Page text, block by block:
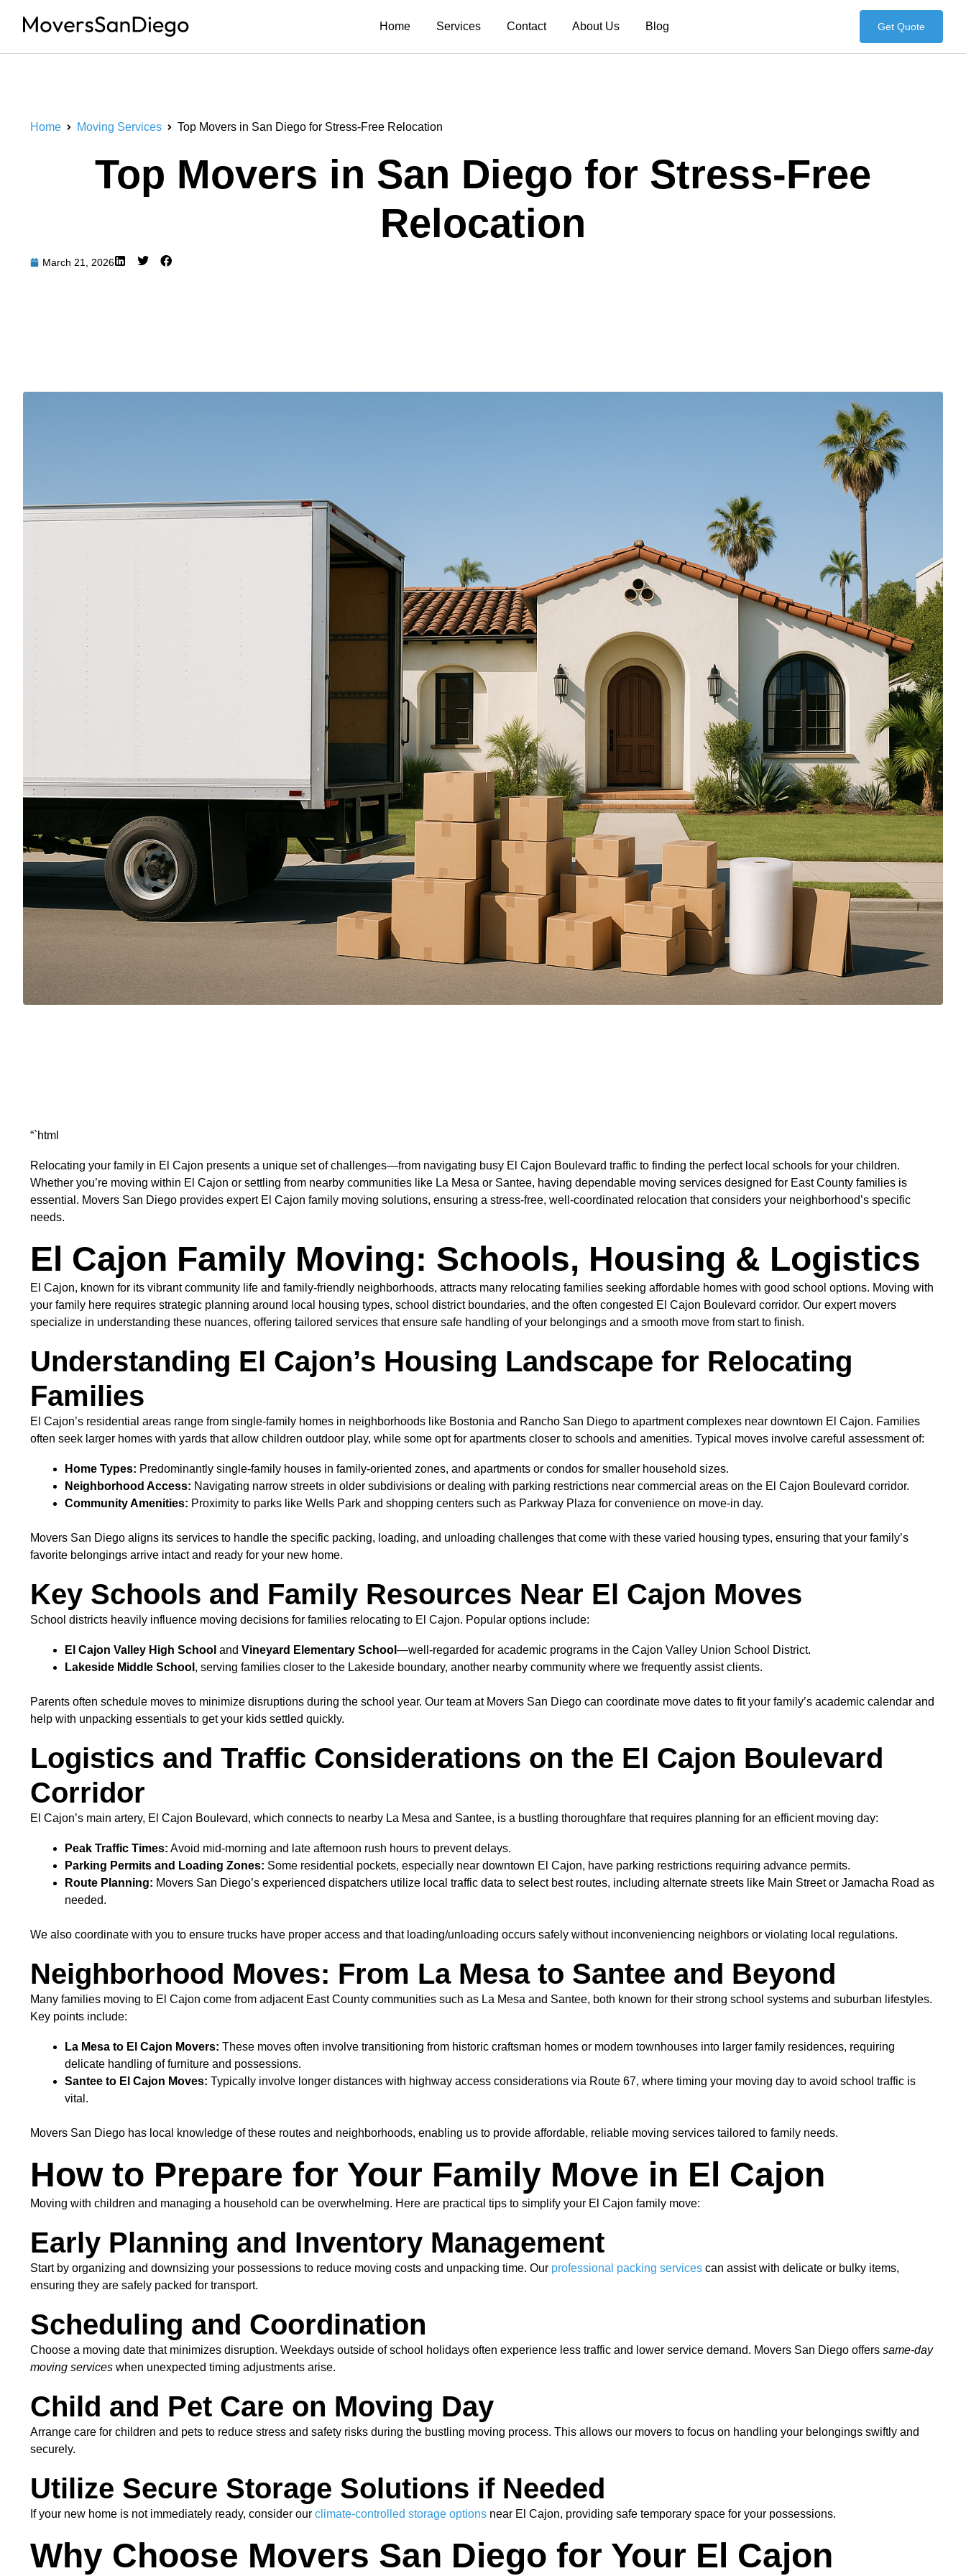
Home Services Contact About Us Blog Get Quote
Home Moving Services Top Movers in San Diego for Stress-Free Relocation
Top Movers in San Diego for Stress-Free
Relocation
March 21, 2026
“`html
Relocating your family in El Cajon presents a unique set of challenges—from navigating busy El Cajon Boulevard traffic to finding the perfect local schools for your children.
Whether you’re moving within El Cajon or settling from nearby communities like La Mesa or Santee, having dependable moving services designed for East County families is
essential. Movers San Diego provides expert El Cajon family moving solutions, ensuring a stress-free, well-coordinated relocation that considers your neighborhood’s specific
needs.
El Cajon Family Moving: Schools, Housing & Logistics
El Cajon, known for its vibrant community life and family-friendly neighborhoods, attracts many relocating families seeking affordable homes with good school options. Moving with
your family here requires strategic planning around local housing types, school district boundaries, and the often congested El Cajon Boulevard corridor. Our expert movers
specialize in understanding these nuances, offering tailored services that ensure safe handling of your belongings and a smooth move from start to finish.
Understanding El Cajon’s Housing Landscape for Relocating
Families
El Cajon’s residential areas range from single-family homes in neighborhoods like Bostonia and Rancho San Diego to apartment complexes near downtown El Cajon. Families
often seek larger homes with yards that allow children outdoor play, while some opt for apartments closer to schools and amenities. Typical moves involve careful assessment of:
Home Types: Predominantly single-family houses in family-oriented zones, and apartments or condos for smaller household sizes.
Neighborhood Access: Navigating narrow streets in older subdivisions or dealing with parking restrictions near commercial areas on the El Cajon Boulevard corridor.
Community Amenities: Proximity to parks like Wells Park and shopping centers such as Parkway Plaza for convenience on move-in day.
Movers San Diego aligns its services to handle the specific packing, loading, and unloading challenges that come with these varied housing types, ensuring that your family’s
favorite belongings arrive intact and ready for your new home.
Key Schools and Family Resources Near El Cajon Moves
School districts heavily influence moving decisions for families relocating to El Cajon. Popular options include:
El Cajon Valley High School and Vineyard Elementary School —well-regarded for academic programs in the Cajon Valley Union School District.
Lakeside Middle School , serving families closer to the Lakeside boundary, another nearby community where we frequently assist clients.
Parents often schedule moves to minimize disruptions during the school year. Our team at Movers San Diego can coordinate move dates to fit your family’s academic calendar and
help with unpacking essentials to get your kids settled quickly.
Logistics and Traffic Considerations on the El Cajon Boulevard
Corridor
El Cajon’s main artery, El Cajon Boulevard, which connects to nearby La Mesa and Santee, is a bustling thoroughfare that requires planning for an efficient moving day:
Peak Traffic Times: Avoid mid-morning and late afternoon rush hours to prevent delays.
Parking Permits and Loading Zones: Some residential pockets, especially near downtown El Cajon, have parking restrictions requiring advance permits.
Route Planning: Movers San Diego’s experienced dispatchers utilize local traffic data to select best routes, including alternate streets like Main Street or Jamacha Road as
needed.
We also coordinate with you to ensure trucks have proper access and that loading/unloading occurs safely without inconveniencing neighbors or violating local regulations.
Neighborhood Moves: From La Mesa to Santee and Beyond
Many families moving to El Cajon come from adjacent East County communities such as La Mesa and Santee, both known for their strong school systems and suburban lifestyles.
Key points include:
La Mesa to El Cajon Movers: These moves often involve transitioning from historic craftsman homes or modern townhouses into larger family residences, requiring
delicate handling of furniture and possessions.
Santee to El Cajon Moves: Typically involve longer distances with highway access considerations via Route 67, where timing your moving day to avoid school traffic is
vital.
Movers San Diego has local knowledge of these routes and neighborhoods, enabling us to provide affordable, reliable moving services tailored to family needs.
How to Prepare for Your Family Move in El Cajon
Moving with children and managing a household can be overwhelming. Here are practical tips to simplify your El Cajon family move:
Early Planning and Inventory Management
Start by organizing and downsizing your possessions to reduce moving costs and unpacking time. Our professional packing services can assist with delicate or bulky items,
ensuring they are safely packed for transport.
Scheduling and Coordination
Choose a moving date that minimizes disruption. Weekdays outside of school holidays often experience less traffic and lower service demand. Movers San Diego offers same-day
moving services when unexpected timing adjustments arise.
Child and Pet Care on Moving Day
Arrange care for children and pets to reduce stress and safety risks during the bustling moving process. This allows our movers to focus on handling your belongings swiftly and
securely.
Utilize Secure Storage Solutions if Needed
If your new home is not immediately ready, consider our climate-controlled storage options near El Cajon, providing safe temporary space for your possessions.
Why Choose Movers San Diego for Your El Cajon